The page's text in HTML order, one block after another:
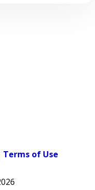
Terms of Use